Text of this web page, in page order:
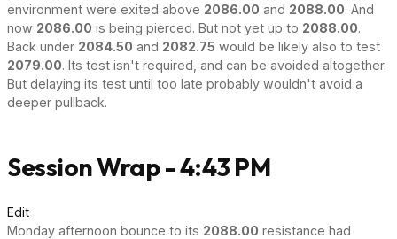
environment were exited above 2086.00 and 2088.00. And
now 2086.00 is being pierced. But not yet up to 2088.00.
Back under 2084.50 and 2082.75 would be likely also to test
2079.00. Its test isn't required, and can be avoided altogether.
But delaying its test until too late probably wouldn't avoid a
deeper pullback.
Session Wrap - 4:43 PM
Edit
Monday afternoon bounce to its 2088.00 resistance had